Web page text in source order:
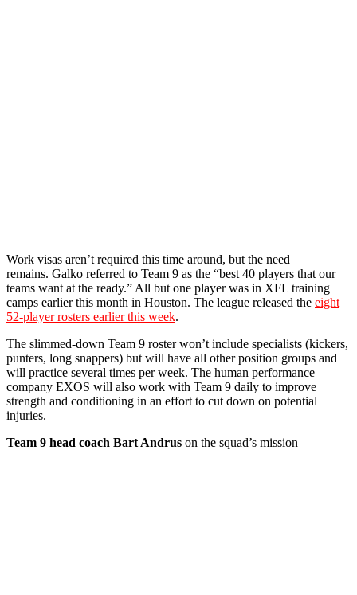
Work visas aren’t required this time around, but the need
remains. Galko referred to Team 9 as the “best 40 players that our
teams want at the ready.” All but one player was in XFL training
camps earlier this month in Houston. The league released the eight
52-player rosters earlier this week.
The slimmed-down Team 9 roster won’t include specialists (kickers,
punters, long snappers) but will have all other position groups and
will practice several times per week. The human performance
company EXOS will also work with Team 9 daily to improve
strength and conditioning in an effort to cut down on potential
injuries.
Team 9 head coach Bart Andrus on the squad’s mission